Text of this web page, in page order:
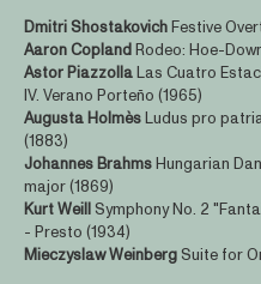
Dmitri ShostakovichFestive
Aaron CoplandRodeo: Hoe-
Astor PiazzollaLas Cuatro
IV. Verano Porteño (1965)
Augusta HolmèsLudus pro
(1883)
Johannes BrahmsHungarian
major (1869)
Kurt WeillSymphony No. 2
- Presto (1934)
Mieczyslaw WeinbergSuite for